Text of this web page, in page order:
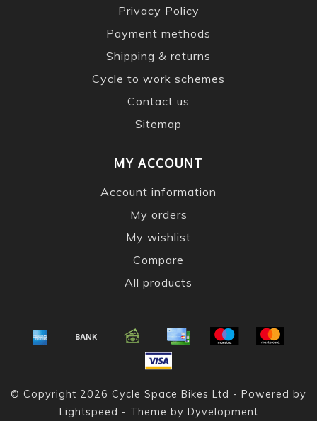
Privacy Policy
Payment methods
Shipping & returns
Cycle to work schemes
Contact us
Sitemap
MY ACCOUNT
Account information
My orders
My wishlist
Compare
All products
© Copyright 2026 Cycle Space Bikes Ltd - Powered by
Lightspeed - Theme by Dyvelopment